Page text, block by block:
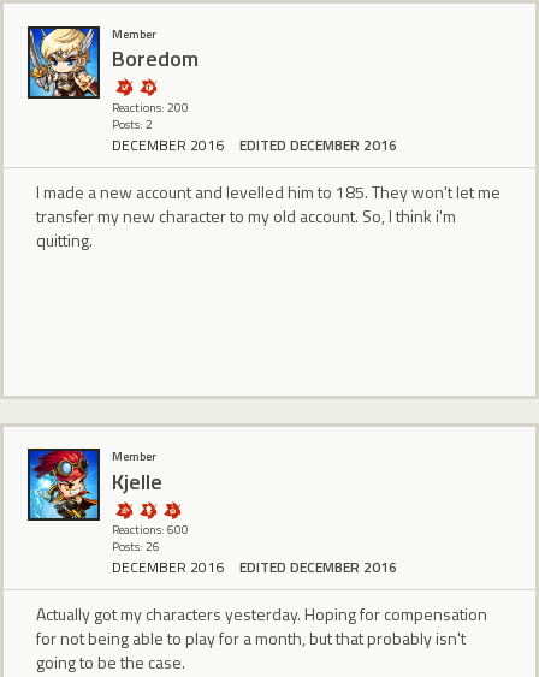
Member
Boredom
Reactions: 200
Posts: 2
DECEMBER 2016 EDITED DECEMBER 2016
I made a new account and levelled him to 185. They won't let me
transfer my new character to my old account. So, I think i'm
quitting.
Member
Kjelle
Reactions: 600
Posts: 26
DECEMBER 2016 EDITED DECEMBER 2016
Actually got my characters yesterday. Hoping for compensation
for not being able to play for a month, but that probably isn't
going to be the case.